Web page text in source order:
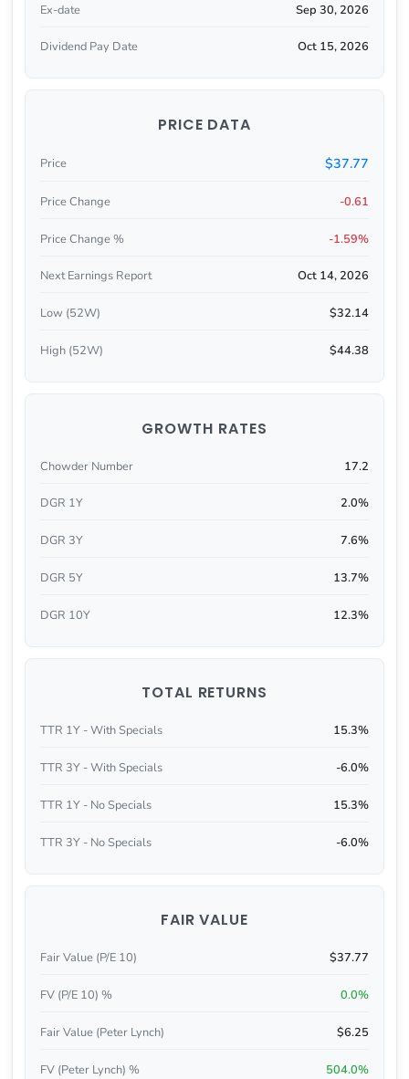
Ex-date Sep 30, 2026
Dividend Pay Date Oct 15, 2026
PRICE DATA
Price $37.77
Price Change -0.61
Price Change % -1.59%
Next Earnings Report Oct 14, 2026
Low (52W) $32.14
High (52W) $44.38
GROWTH RATES
Chowder Number 17.2
DGR 1Y 2.0%
DGR 3Y 7.6%
DGR 5Y 13.7%
DGR 10Y 12.3%
TOTAL RETURNS
TTR 1Y - With Specials 15.3%
TTR 3Y - With Specials -6.0%
TTR 1Y - No Specials 15.3%
TTR 3Y - No Specials -6.0%
FAIR VALUE
Fair Value (P/E 10) $37.77
FV (P/E 10) % 0.0%
Fair Value (Peter Lynch) $6.25
FV (Peter Lynch) % 504.0%